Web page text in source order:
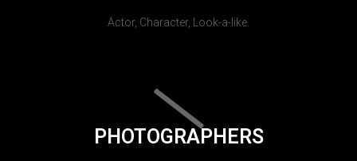
Actor, Character, Look-a-like.
PHOTOGRAPHERS